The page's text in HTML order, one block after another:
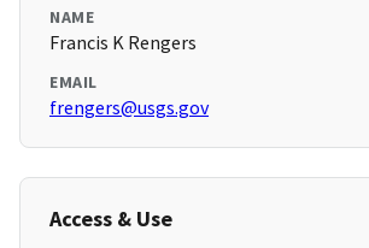
NAME
Francis K Rengers
EMAIL
frengers@usgs.gov
Access & Use